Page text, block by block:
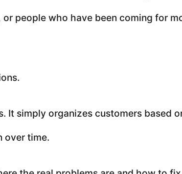
people who have been coming for
It simply organizes customers based
over time.